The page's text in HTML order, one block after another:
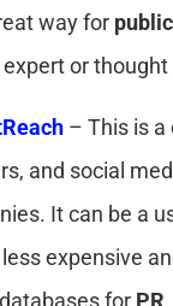
way for
or
– This is
and social
It can be a
expensive